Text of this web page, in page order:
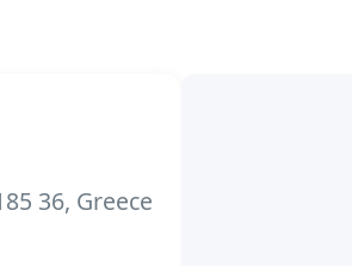
36, Greece